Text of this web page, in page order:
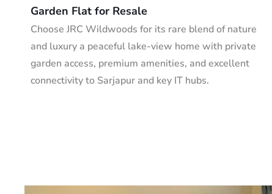
Garden Flat for Resale
Choose JRC Wildwoods for its rare blend of nature
and luxury a peaceful lake-view home with private
garden access, premium amenities, and excellent
connectivity to Sarjapur and key IT hubs.